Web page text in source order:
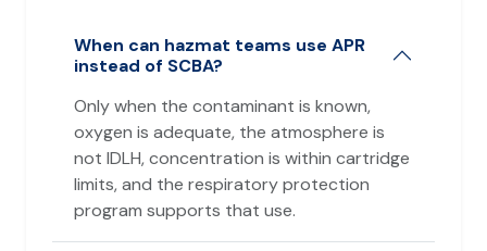
When can hazmat teams use APR
instead of SCBA?
Only when the contaminant is known,
oxygen is adequate, the atmosphere is
not IDLH, concentration is within cartridge
limits, and the respiratory protection
program supports that use.